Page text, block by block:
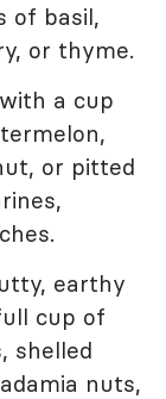
of basil,
or thyme.
a cup
or pitted
earthy
cup of
shelled
nuts,